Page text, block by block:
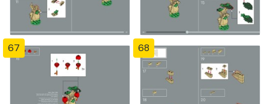
67 68